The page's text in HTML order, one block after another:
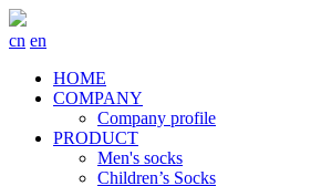
cn en
HOME
COMPANY
Company profile
PRODUCT
Men's socks
Children’s Socks